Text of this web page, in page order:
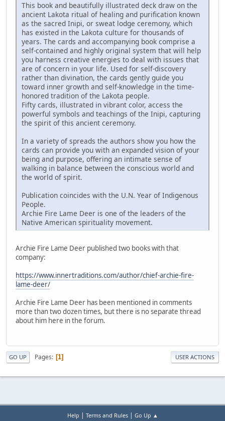
This book and beautifully illustrated deck draw on the
ancient Lakota ritual of healing and purification known
as the sacred Inipi, or sweat lodge ceremony, which
has existed in the Lakota culture for thousands of
years. The cards and accompanying book comprise a
self-contained and highly original system that will help
you harness creative energies to deal with issues that
are of concern in your life. Used for self-discovery
rather than divination, the cards gently guide you
toward inner growth and self-knowledge in the time-
honored tradition of the Lakota people.
Fifty cards, illustrated in vibrant color, access the
powerful symbols and teachings of the Inipi, capturing
the spirit of this ancient ceremony.
In a variety of spreads the authors show you how the
cards can provide you with an expanded vision of your
being and purpose, offering an intimate sense of
walking in balance between the conscious world and
the world of spirit.
Publication coincides with the U.N. Year of Indigenous
People.
Archie Fire Lame Deer is one of the leaders of the
Native American spirituality movement.
Archie Fire Lame Deer published two books with that
company:
https://www.innertraditions.com/author/chief-archie-fire-
lame-deer/
Archie Fire Lame Deer has been mentioned in comments
more than two dozen times, but there is no separate thread
about him here in the forum.
GO UP Pages 1 USER ACTIONS
Help | Terms and Rules| Go Up ▲